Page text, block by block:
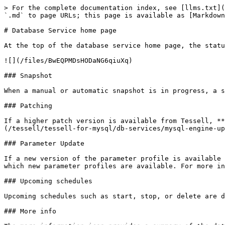
> For the complete documentation index, see [llms.txt](https://docs.tessell.com/tessell/llms.txt). Markdown versions of documentation pages are available by appending `.md` to page URLs; this page is available as [Markdown](https://docs.tessell.com/tessell/tessell-for-mysql/db-services/readme-mysql/homepage-mysql.md).

# Database Service home page

At the top of the database service home page, the status of the database service is displayed below the service name. Next to the status, you can view the following:

![](/files/BwEQPMDsHODaNG6qiuXq)

### Snapshot

When a manual or automatic snapshot is in progress, a snapshot icon appears next to the status. Clicking this icon displays the details of the ongoing snapshot.

### Patching

If a higher patch version is available from Tessell, **Patch Available** appears next to the status. For more information, see [MySQL Engine Upgrades](/tessell/tessell-for-mysql/db-services/mysql-engine-upgrades.md).

### Parameter Update

If a new version of the parameter profile is available for the database service, **Parameter Update available** is displayed. Hover over the parameter update to see which new parameter profiles are available. For more information, see [Change Parameter Profile](#change-parameter-profile).

### Upcoming schedules

Upcoming schedules such as start, stop, or delete are displayed next to the status. Hover over a schedule to view its details, including the scheduled actions.

### More info

The more information icon provides a summary of the database service, including the following details:

**Cloud details**

* Cloud
* Region
* Availability Zone(s)
* Subscription
* VPC or VNet
* Private subnet

**Storage details**

* Storage Provider — Displays the storage type selected as per your cloud provider.
* Volume Size — Displays the storage size in GiB.
* Max throughput — Displays the maximum throughput value in MiB/s.
* IOPS — Displays the IOPS value specified for your storage.

**Primary Server and Compute**

* Server name — Displays the server name where your database is deployed.
* Compute shape — Displays the selected compute shape. Click the tooltip next to the shape to view compute shape details.
* vCPUs — Displays the number of vCPUs allocated.
* Memory — Displays the amount of memory allocated.

**Software details**

* Software version — Displays the version of the database engine selected for your database service.
* Parameter Profile — Displays the name of the parameter profile selected. Click the tooltip to view all parameters and their values.
* Option Profile — Displays the name of the option profile selected for your database service. Click the tooltip to view all options and their values.
* Edition — Displays the edition of the selected database engine for your database service.

**Owner**

* Owner — Displays the username of the owner.
* My Role — Displays your role for the database service. The possible values are Owner, Co-owner, or Read-only.
* Date created — Displays the date and time when the database service was created.
* Running since — Displays the date and time since the database has been up and running.
* TRN — Displays the Tessell Resource Name, a globally unique ID